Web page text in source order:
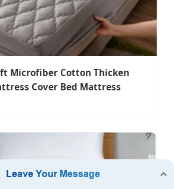
Microfiber Cotton Thicken
Cover Bed Mattress